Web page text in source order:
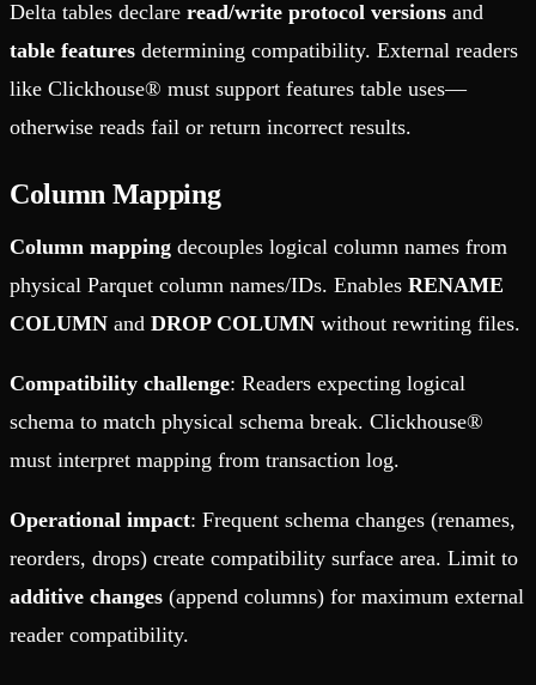
Delta tables declare read/write protocol versions and
table features determining compatibility. External readers
like Clickhouse® must support features table uses—
otherwise reads fail or return incorrect results.
Column Mapping
Column mapping decouples logical column names from
physical Parquet column names/IDs. Enables RENAME
COLUMN and DROP COLUMN without rewriting files.
Compatibility challenge: Readers expecting logical
schema to match physical schema break. Clickhouse®
must interpret mapping from transaction log.
Operational impact: Frequent schema changes (renames,
reorders, drops) create compatibility surface area. Limit to
additive changes (append columns) for maximum external
reader compatibility.